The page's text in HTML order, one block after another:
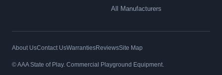
All Manufacturers
About UsContact UsWarrantiesReviewsSite Map
© AAA State of Play. Commercial Playground Equipment.